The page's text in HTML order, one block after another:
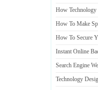
How Technology
How To Make
How To Secure
Instant Online
Search Engine
Technology